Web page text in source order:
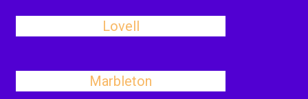
Lovell
Marbleton